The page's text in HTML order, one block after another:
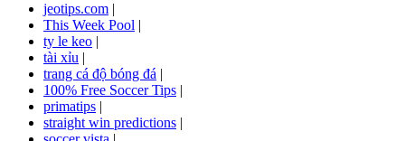
jeotips.com |
This Week Pool |
ty le keo |
tài xỉu |
trang cá độ bóng đá |
100% Free Soccer Tips |
primatips |
straight win predictions |